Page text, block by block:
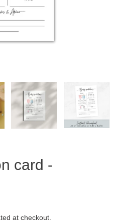
card -
at checkout.